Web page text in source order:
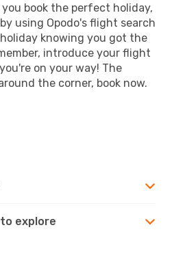
book the perfect holiday,
using Opodo's flight search
knowing you got the
introduce your flight
on your way! The
the corner, book now.
explore